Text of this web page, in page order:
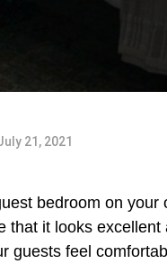
21, 2021
bedroom on
that it looks
guests feel